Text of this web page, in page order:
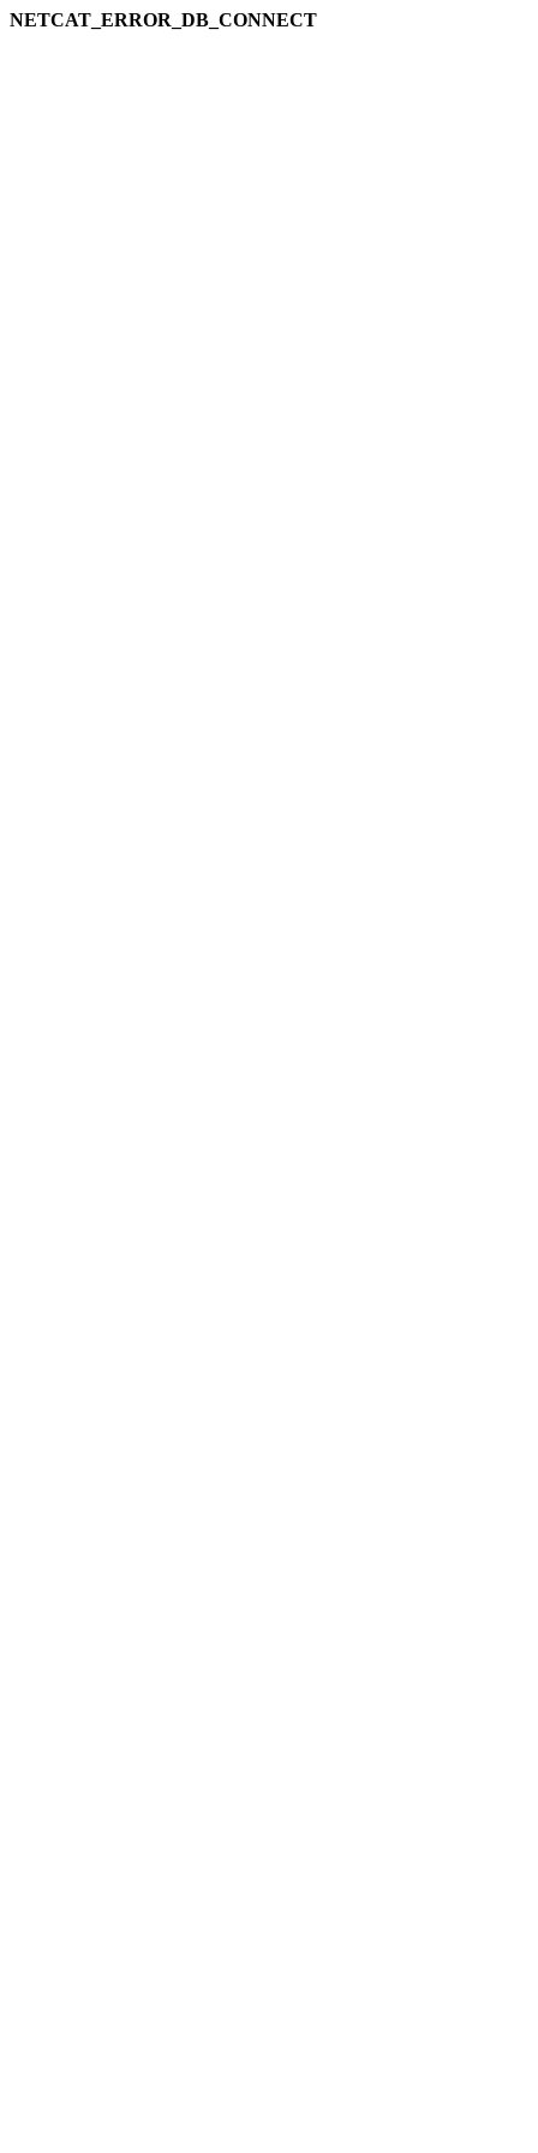
NETCAT_ERROR_DB_CONNECT